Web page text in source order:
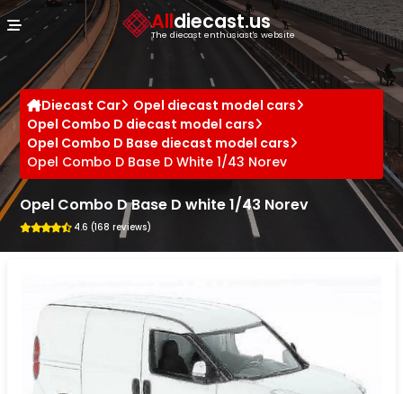
Alldiecast.us
The diecast enthusiast's website
Diecast Car
Opel diecast model cars
Opel Combo D diecast model cars
Opel Combo D Base diecast model cars
Opel Combo D Base D White 1/43 Norev
Opel Combo D Base D white 1/43 Norev
4.6 (168 reviews)
Cookies management panel